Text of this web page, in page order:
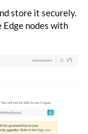
store it securely.
nodes with